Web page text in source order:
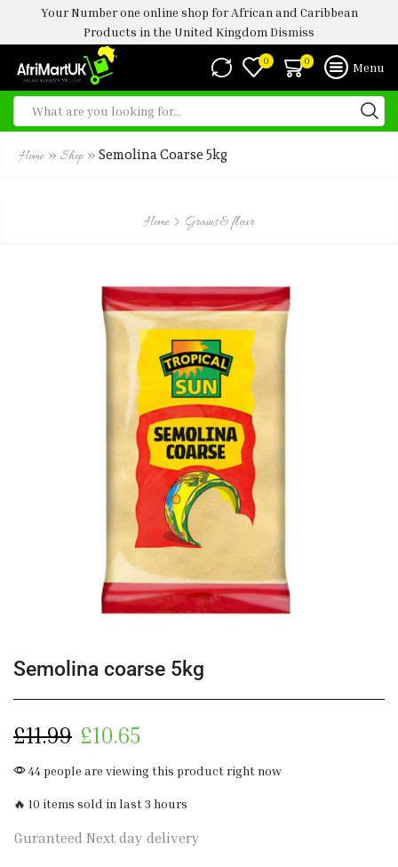
Your Number one online shop for African and Caribbean
Products in the United Kingdom Dismiss
0 0 Menu
Home » Shop » Semolina Coarse 5kg
Home Grains & flour
Semolina coarse 5kg
£11.99 £10.65
44 people are viewing this product right now
🔥 10 items sold in last 3 hours
Guranteed Next day delivery